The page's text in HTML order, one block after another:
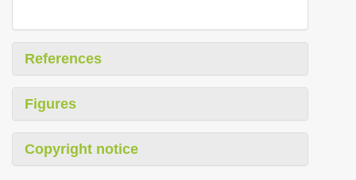
References
Figures
Copyright notice